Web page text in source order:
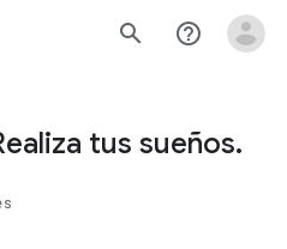
search help_outline
tus sueños.